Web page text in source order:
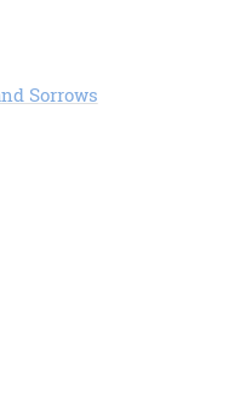
Sorrows